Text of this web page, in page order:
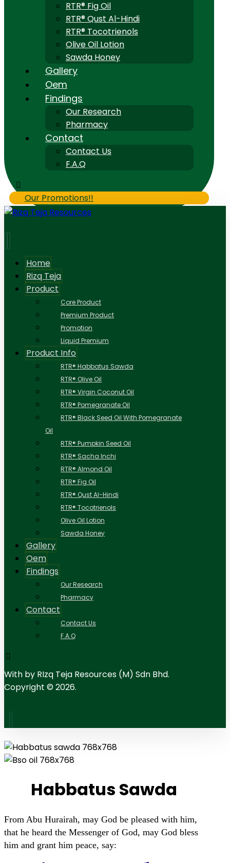
RTR® Fig Oil
RTR® Qust Al-Hindi
RTR® Tocotrienols
Olive Oil Lotion
Sawda Honey
Gallery
Oem
Findings
Our Research
Pharmacy
Contact
Contact Us
F.A.Q
Our Promotions!!
Home
Rizq Teja
Product
Core Product
Premium Product
Promotion
Liquid Premium
Product Info
RTR® Habbatus Sawda
RTR® Olive Oil
RTR® Virgin Coconut Oil
RTR® Pomegranate Oil
RTR® Black Seed Oil With Pomegranate
Oil
RTR® Pumpkin Seed Oil
RTR® Sacha Inchi
RTR® Almond Oil
RTR® Fig Oil
RTR® Qust Al-Hindi
RTR® Tocotrienols
Olive Oil Lotion
Sawda Honey
Gallery
Oem
Findings
Our Research
Pharmacy
Contact
Contact Us
F.A.Q
With by RIzq Teja Resources (M) Sdn Bhd.
Copyright © 2026.
Habbatus Sawda
From Abu Hurairah, may God be pleased with him,
that he heard the Messenger of God, may God bless
him and grant him peace, say: